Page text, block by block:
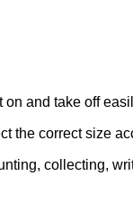
and take off
the correct size
collecting,